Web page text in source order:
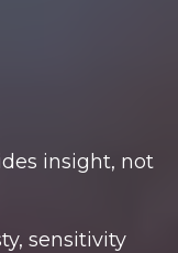
insight, not
sensitivity